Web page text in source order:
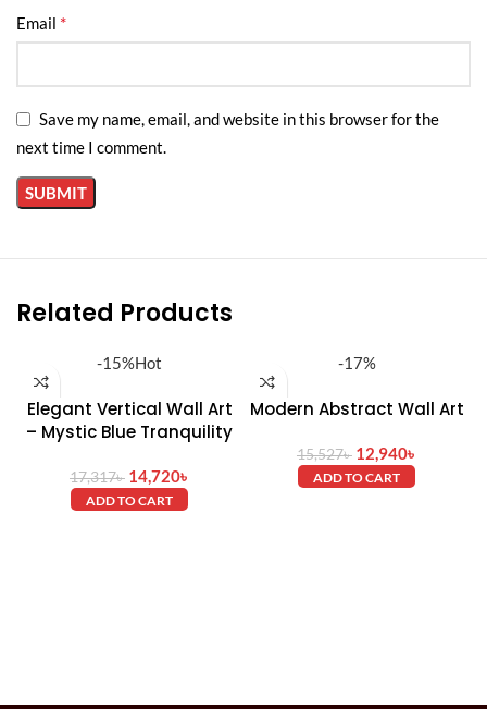
Installation:Wall-mounted (hardware included)
Email *
Save my name, email, and website in this browser for the
next time I comment.
Related Products
-15%Hot
Elegant Vertical Wall Art
– Mystic Blue Tranquility
17,317৳ 14,720৳
ADD TO CART
-17%
Modern Abstract Wall Art
15,527৳ 12,940৳
ADD TO CART